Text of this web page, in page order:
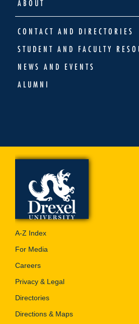
ABOUT
CONTACT AND DIRECTORIES
STUDENT AND FACULTY
NEWS AND EVENTS
ALUMNI
A-Z Index
For Media
Careers
Privacy & Legal
Directories
Directions & Maps